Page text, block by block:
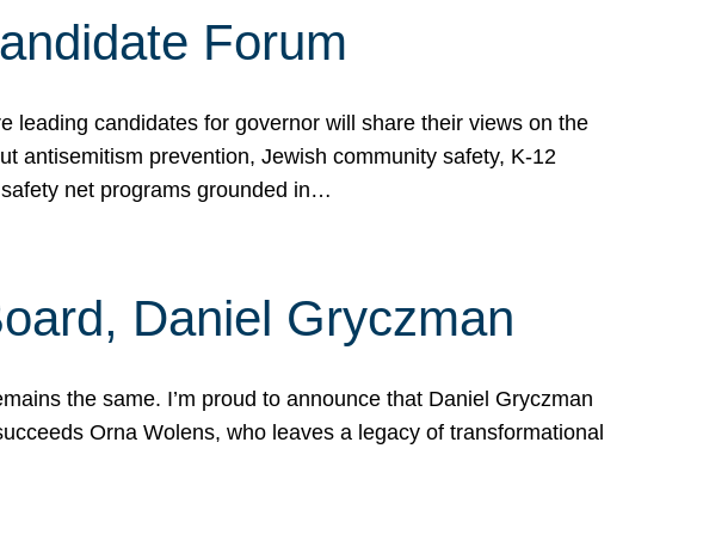
Forum
leading candidates for governor will share their views on the
antisemitism prevention, Jewish community safety, K-12
net programs grounded in…
Daniel Gryczman
the same. I’m proud to announce that Daniel Gryczman
Orna Wolens, who leaves a legacy of transformational